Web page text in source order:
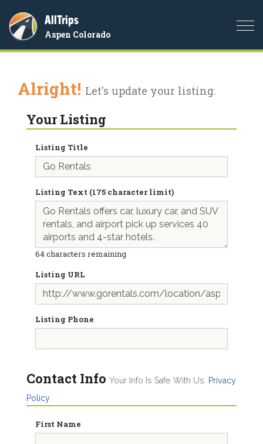
AllTrips
Aspen Colorado
Alright! Let's update your listing.
Your Listing
Listing Title
Listing Text (175 character limit)
64characters remaining
Listing URL
Listing Phone
Contact Info Your Info Is Safe With Us.
Privacy
Policy
First Name